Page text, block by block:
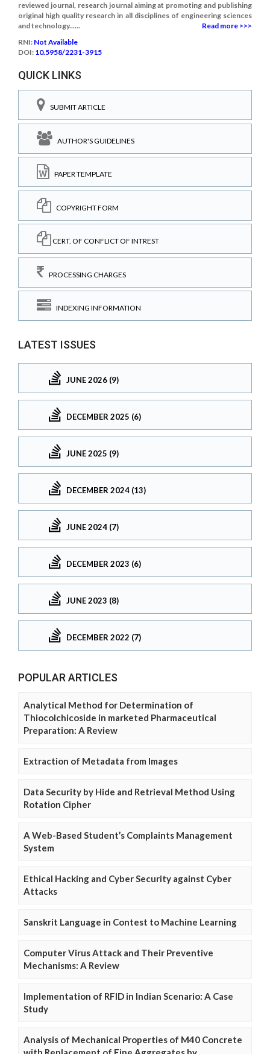
reviewed journal, research journal aiming at promoting and publishing
original high quality research in all disciplines of engineering sciences
and technology......
Read more >>>
RNI: Not Available
DOI: 10.5958/2231-3915
QUICK LINKS
SUBMIT ARTICLE
AUTHOR'S GUIDELINES
PAPER TEMPLATE
COPYRIGHT FORM
CERT. OF CONFLICT OF INTREST
PROCESSING CHARGES
INDEXING INFORMATION
LATEST ISSUES
JUNE 2026 (9)
DECEMBER 2025 (6)
JUNE 2025 (9)
DECEMBER 2024 (13)
JUNE 2024 (7)
DECEMBER 2023 (6)
JUNE 2023 (8)
DECEMBER 2022 (7)
POPULAR ARTICLES
Analytical Method for Determination of
Thiocolchicoside in marketed Pharmaceutical
Preparation: A Review
Extraction of Metadata from Images
Data Security by Hide and Retrieval Method Using
Rotation Cipher
A Web-Based Student’s Complaints Management
System
Ethical Hacking and Cyber Security against Cyber
Attacks
Sanskrit Language in Contest to Machine Learning
Computer Virus Attack and Their Preventive
Mechanisms: A Review
Implementation of RFID in Indian Scenario: A Case
Study
Analysis of Mechanical Properties of M40 Concrete